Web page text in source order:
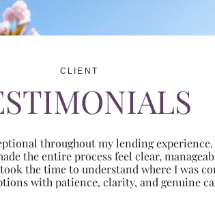
CLIENT
throughout my lending
the entire process feel clear,
the time to understand where I was
with patience, clarity, and genuine